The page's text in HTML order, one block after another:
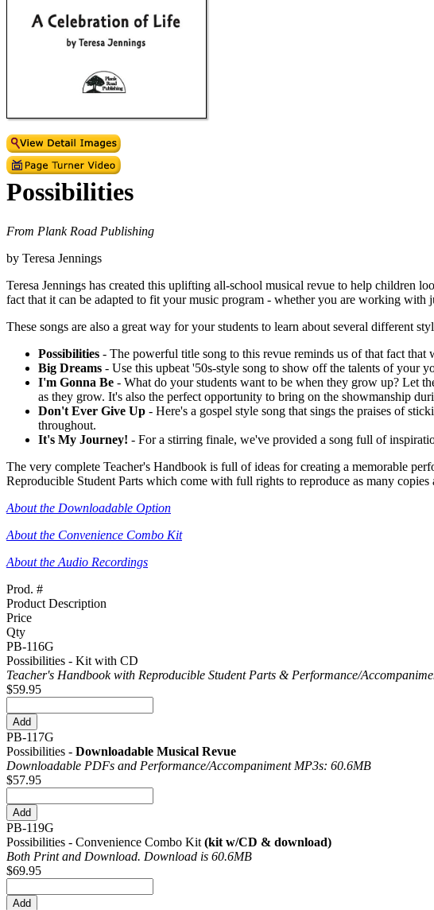
Possibilities
From Plank Road Publishing
by Teresa Jennings
Teresa Jennings has created this uplifting all-school musical revue to help children
fact that it can be adapted to fit your music program - whether you are working with
These songs are also a great way for your students to learn about several different
Possibilities - The powerful title song to this revue reminds us of that fact that
Big Dreams - Use this upbeat '50s-style song to show off the talents of your
I'm Gonna Be - What do your students want to be when they grow up? Let
as they grow. It's also the perfect opportunity to bring on the showmanship
Don't Ever Give Up - Here's a gospel style song that sings the praises of
throughout.
It's My Journey! - For a stirring finale, we've provided a song full of
The very complete Teacher's Handbook is full of ideas for creating a memorable
Reproducible Student Parts which come with full rights to reproduce as many
About the Downloadable Option
About the Convenience Combo Kit
About the Audio Recordings
Prod. #
Product Description
Price
Qty
PB-116G
Possibilities - Kit with CD
Teacher's Handbook with Reproducible Student Parts & Performance/
$59.95
PB-117G
Possibilities - Downloadable Musical Revue
Downloadable PDFs and Performance/Accompaniment MP3s: 60.6MB
$57.95
PB-119G
Possibilities - Convenience Combo Kit (kit w/CD & download)
Both Print and Download. Download is 60.6MB
$69.95